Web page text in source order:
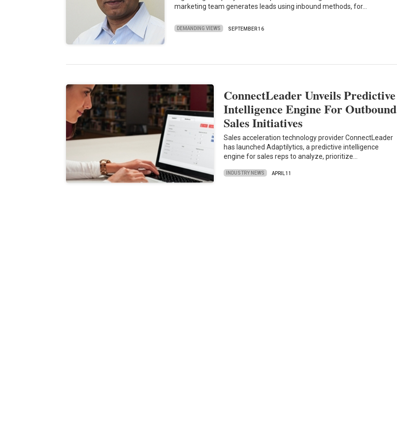
marketing team generates leads using inbound methods, for…
DEMANDING VIEWS SEPTEMBER 16
ConnectLeader Unveils Predictive
Intelligence Engine For Outbound
Sales Initiatives
Sales acceleration technology provider ConnectLeader
has launched Adaptilytics, a predictive intelligence
engine for sales reps to analyze, prioritize…
INDUSTRY NEWS APRIL 11